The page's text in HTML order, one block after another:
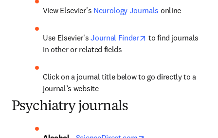
View Elsevier's Neurology Journals online
Use Elsevier's Journal Finder opens in new tab/
to find journals
in other or related fields
Click on a journal title below to go directly to a
journal’s website
Psychiatry journals